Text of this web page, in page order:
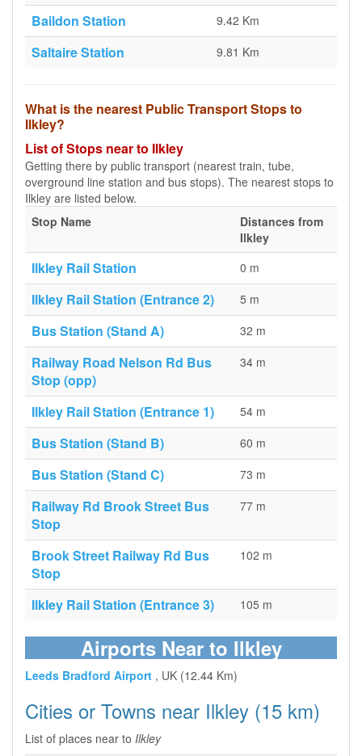
Baildon Station 9.42 Km
Saltaire Station 9.81 Km
What is the nearest Public Transport Stops to
Ilkley?
List of Stops near to Ilkley
Getting there by public transport (nearest train, tube,
overground line station and bus stops). The nearest stops to
Ilkley are listed below.
Stop Name
Distances from
Ilkley
Ilkley Rail Station 0 m
Ilkley Rail Station (Entrance 2) 5 m
Bus Station (Stand A) 32 m
Railway Road Nelson Rd Bus
Stop (opp)
34 m
Ilkley Rail Station (Entrance 1) 54 m
Bus Station (Stand B) 60 m
Bus Station (Stand C) 73 m
Railway Rd Brook Street Bus
Stop
77 m
Brook Street Railway Rd Bus
Stop
102 m
Ilkley Rail Station (Entrance 3) 105 m
Airports Near to Ilkley
Leeds Bradford Airport , UK (12.44 Km)
Cities or Towns near Ilkley (15 km)
List of places near to Ilkley